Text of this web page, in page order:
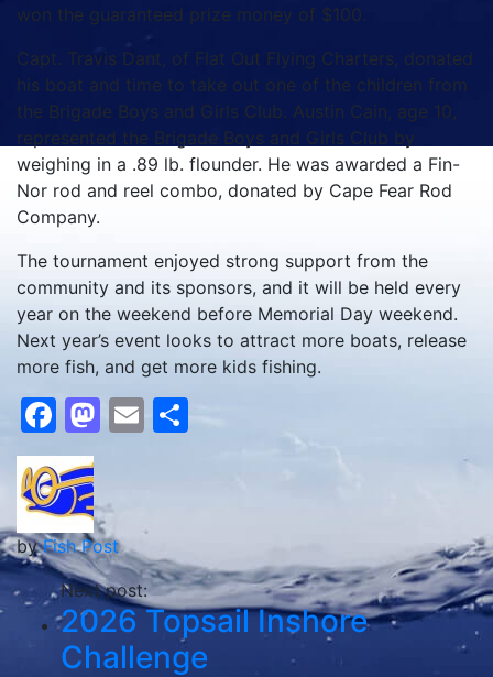
won the guaranteed prize money of $100.
Capt. Travis Dant, of Flat Out Flying Charters, donated
his boat and time to take out one of the children from
the Brigade Boys and Girls Club. Austin Cain, age 10,
represented the Brigade Boys and Girls Club by
weighing in a .89 lb. flounder. He was awarded a Fin-
Nor rod and reel combo, donated by Cape Fear Rod
Company.
The tournament enjoyed strong support from the
community and its sponsors, and it will be held every
year on the weekend before Memorial Day weekend.
Next year’s event looks to attract more boats, release
more fish, and get more kids fishing.
Facebook
Mastodon
Email
byFish Post
Next post:
2026 Topsail Inshore
Challenge